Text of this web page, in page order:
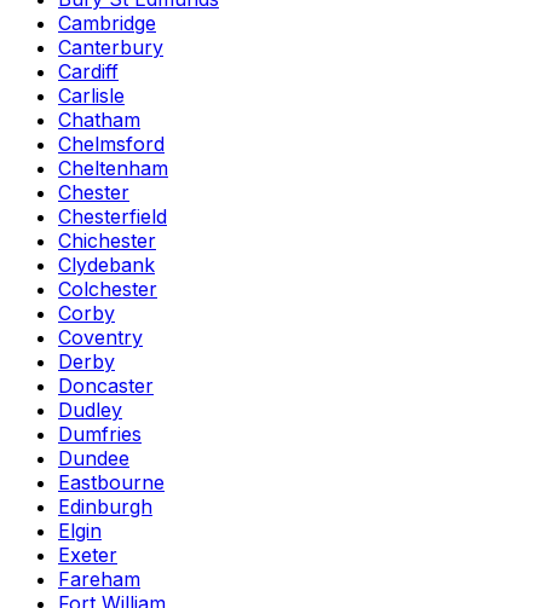
Cambridge
Canterbury
Cardiff
Carlisle
Chatham
Chelmsford
Cheltenham
Chester
Chesterfield
Chichester
Clydebank
Colchester
Corby
Coventry
Derby
Doncaster
Dudley
Dumfries
Dundee
Eastbourne
Edinburgh
Elgin
Exeter
Fareham